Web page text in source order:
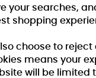
your searches,
shopping
choose to reject
means your
will be limited